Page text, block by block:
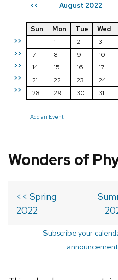
<< August 2022
>>
>>
>>
>>
>>
Sun Mon Tue Wed
1
2 3
7
8 9 10
14
15 16 17
21
22 23 24
28
29 30 31
Add an Event
Wonders of
<< Spring
2022
Subscribe your